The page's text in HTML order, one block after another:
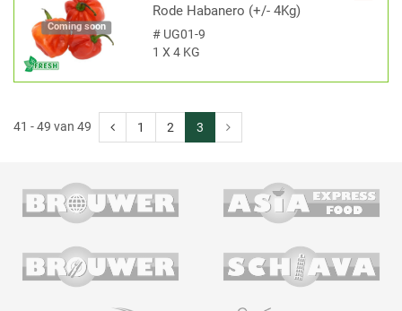
Coming soon
Rode Habanero (+/- 4Kg)
#UG01-9
1 X 4 KG
41 - 49 van 49 1 2 3